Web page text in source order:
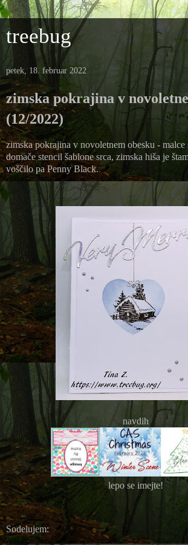
treebug
petek, 18. februar 2022
zimska pokrajina v
(12/2022)
zimska pokrajina v novoletnem obesku - malce
domače stencil šablone srca, zimska hiša je
voščilo pa Penny Black.
navdih
lepo se imejte!
Sodelujem: